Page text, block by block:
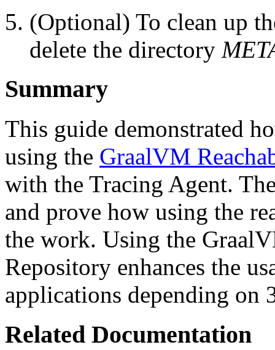
(Optional) To clean up
delete the directory
Summary
This guide demonstrated
using the GraalVM
with the Tracing Agent.
and prove how using the
the work. Using the
Repository enhances the
applications depending on
Related Documentation